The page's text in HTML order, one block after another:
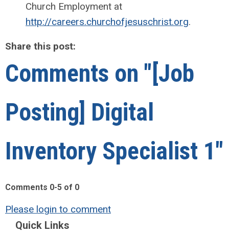
Church Employment at
http://careers.churchofjesuschrist.org.
Share this post:
Comments on "[Job
Posting] Digital
Inventory Specialist 1"
Comments 0-5 of 0
Please login to comment
Quick Links